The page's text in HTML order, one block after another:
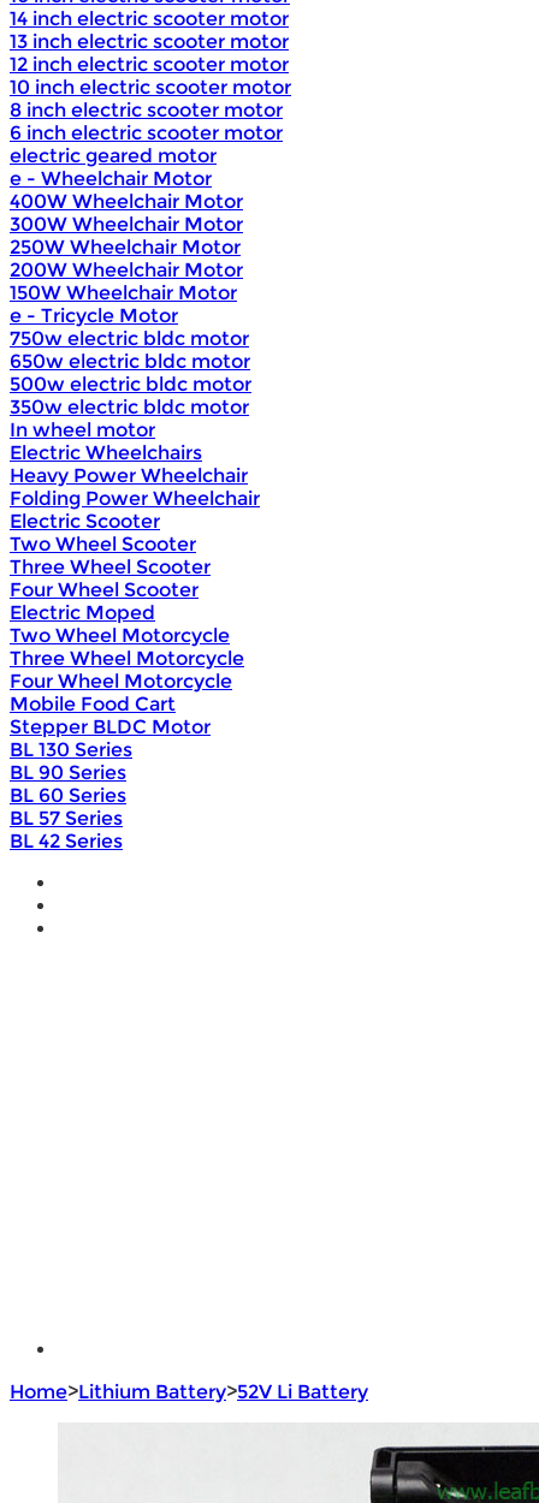
14 inch electric scooter motor
13 inch electric scooter motor
12 inch electric scooter motor
10 inch electric scooter motor
8 inch electric scooter motor
6 inch electric scooter motor
electric geared motor
e - Wheelchair Motor
400W Wheelchair Motor
300W Wheelchair Motor
250W Wheelchair Motor
200W Wheelchair Motor
150W Wheelchair Motor
e - Tricycle Motor
750w electric bldc motor
650w electric bldc motor
500w electric bldc motor
350w electric bldc motor
In wheel motor
Electric Wheelchairs
Heavy Power Wheelchair
Folding Power Wheelchair
Electric Scooter
Two Wheel Scooter
Three Wheel Scooter
Four Wheel Scooter
Electric Moped
Two Wheel Motorcycle
Three Wheel Motorcycle
Four Wheel Motorcycle
Mobile Food Cart
Stepper BLDC Motor
BL 130 Series
BL 90 Series
BL 60 Series
BL 57 Series
BL 42 Series
Home>Lithium Battery>52V Li Battery